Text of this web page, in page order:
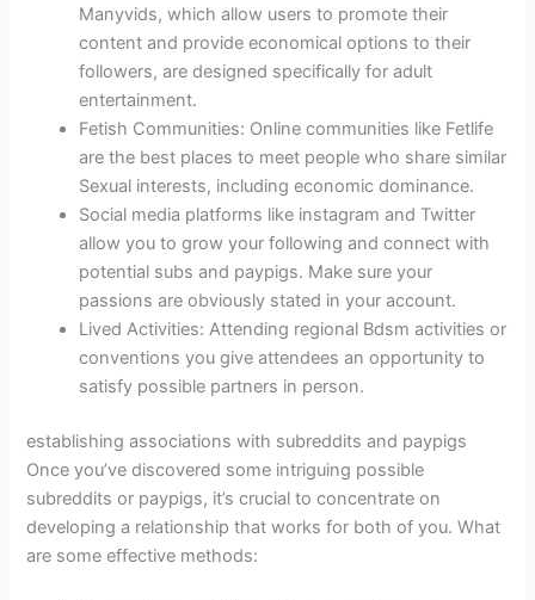
Manyvids, which allow users to promote their
content and provide economical options to their
followers, are designed specifically for adult
entertainment.
Fetish Communities: Online communities like Fetlife
are the best places to meet people who share similar
Sexual interests, including economic dominance.
Social media platforms like instagram and Twitter
allow you to grow your following and connect with
potential subs and paypigs. Make sure your
passions are obviously stated in your account.
Lived Activities: Attending regional Bdsm activities or
conventions you give attendees an opportunity to
satisfy possible partners in person.
establishing associations with subreddits and paypigs
Once you’ve discovered some intriguing possible
subreddits or paypigs, it’s crucial to concentrate on
developing a relationship that works for both of you. What
are some effective methods: